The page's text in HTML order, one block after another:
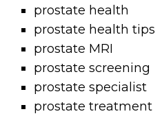
prostate health
prostate health tips
prostate MRI
prostate screening
prostate specialist
prostate treatment